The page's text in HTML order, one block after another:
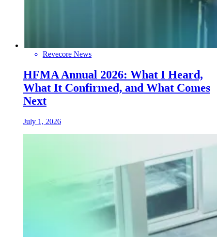
Revecore News
HFMA Annual 2026: What I Heard,
What It Confirmed, and What Comes
Next
July 1, 2026